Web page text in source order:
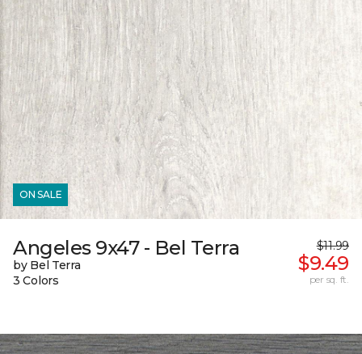
ON SALE
Angeles 9x47 - Bel Terra
by Bel Terra
3 Colors
$11.99
$9.49
per sq. ft.